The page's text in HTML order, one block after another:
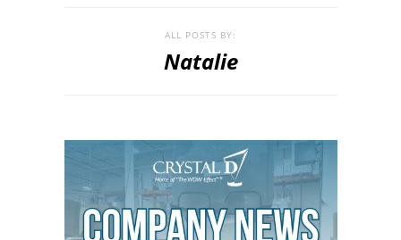
ALL POSTS BY:
Natalie